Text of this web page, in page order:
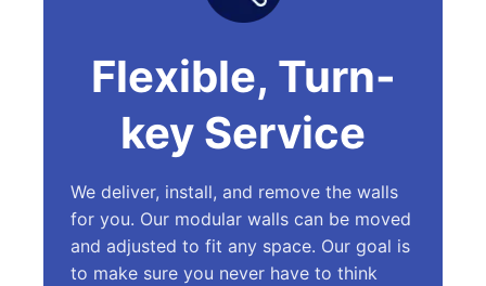
Flexible, Turn-
key Service
We deliver, install, and remove the walls
for you. Our modular walls can be moved
and adjusted to fit any space. Our goal is
to make sure you never have to think